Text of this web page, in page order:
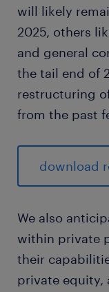
will likely
2025, others
and general
the tail end of
restructuring
from the past
download
We also
within private
their
private equity,